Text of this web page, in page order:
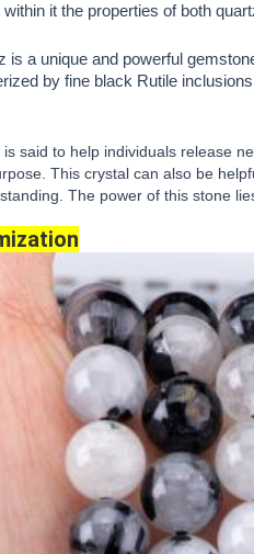
it the properties of both
is a unique and powerful
by fine black Rutile
said to help individuals release
This crystal can also be
The power of this stone